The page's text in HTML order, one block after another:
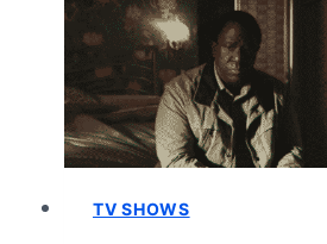
REVIEW
(WITH
SPOILERS)
TV SHOWS